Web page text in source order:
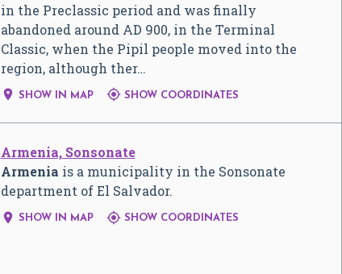
in the Preclassic period and was finally
abandoned around AD 900, in the Terminal
Classic, when the Pipil people moved into the
region, although ther…
 SHOW IN MAP SHOW COORDINATES
Armenia, Sonsonate
Armenia is a municipality in the Sonsonate
department of El Salvador.
 SHOW IN MAP SHOW COORDINATES